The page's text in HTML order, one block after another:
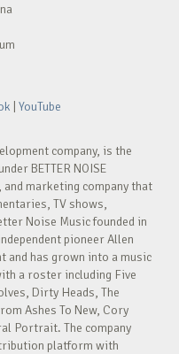
YouTube
company, is the
BETTER NOISE
and marketing company that
TV shows,
Noise Music founded in
pioneer Allen
and has grown into a music
a roster including Five
Dirty Heads, The
Ashes To New, Cory
Portrait. The company
platform with